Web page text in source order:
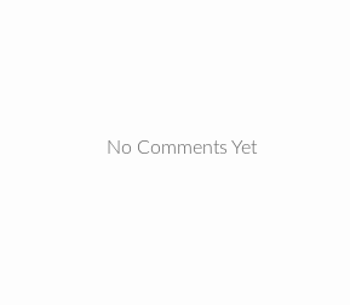
No Comments Yet